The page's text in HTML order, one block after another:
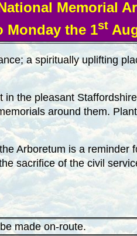
Memorial
Monday the 1st
a spiritually uplifting
the pleasant
around them.
Arboretum is a
sacrifice of the civil
made on-route.